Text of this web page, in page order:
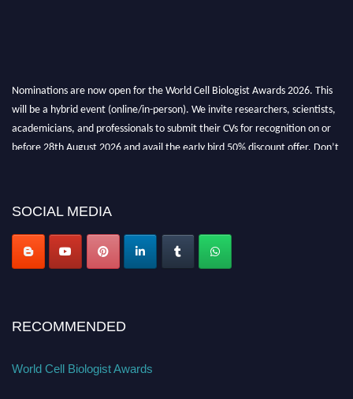
Nominations are now open for the World Cell Biologist Awards 2026. This
will be a hybrid event (online/in-person). We invite researchers, scientists,
academicians, and professionals to submit their CVs for recognition on or
before 28th August 2026 and avail the early bird 50% discount offer. Don’t
SOCIAL MEDIA
RECOMMENDED
World Cell Biologist Awards